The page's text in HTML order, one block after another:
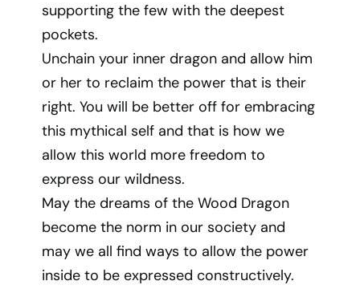
supporting the few with the deepest
pockets.
Unchain your inner dragon and allow him
or her to reclaim the power that is their
right. You will be better off for embracing
this mythical self and that is how we
allow this world more freedom to
express our wildness.
May the dreams of the Wood Dragon
become the norm in our society and
may we all find ways to allow the power
inside to be expressed constructively.